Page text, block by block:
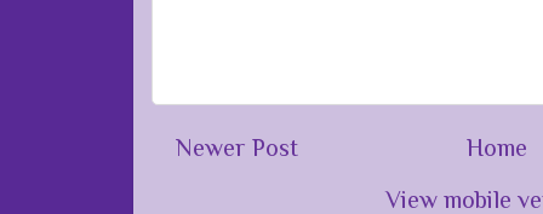
Newer Post
Home
View mobile